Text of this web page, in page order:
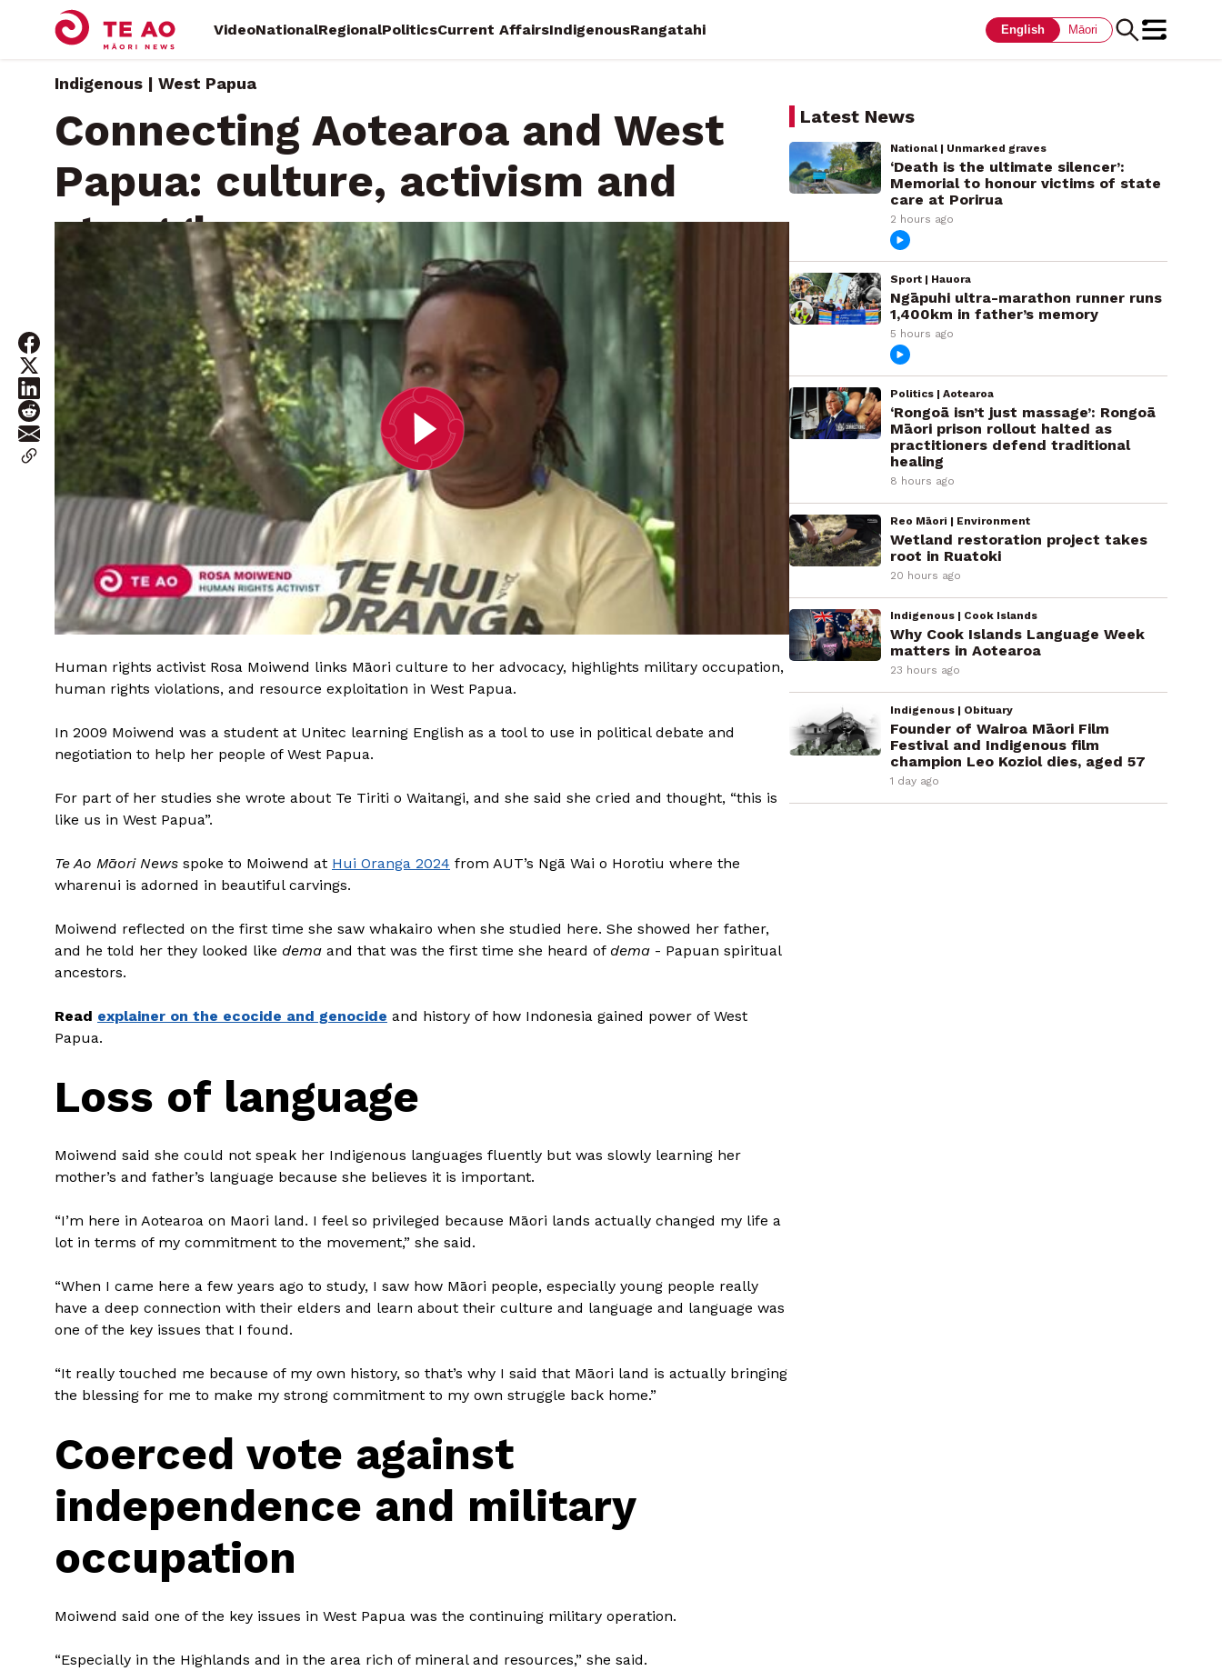
VideoNationalRegionalPoliticsCurrent AffairsIndigenousRangatahi English Māori
Indigenous | West Papua
Connecting Aotearoa and West
Papua: culture, activism and
struggle
Saturday, November 16, 2024 • By Te Aniwaniwa Paterson
Human rights activist Rosa Moiwend links Māori culture to her advocacy, highlights military occupation,
human rights violations, and resource exploitation in West Papua.
In 2009 Moiwend was a student at Unitec learning English as a tool to use in political debate and
negotiation to help her people of West Papua.
For part of her studies she wrote about Te Tiriti o Waitangi, and she said she cried and thought, “this is
like us in West Papua”.
Te Ao Māori News spoke to Moiwend at Hui Oranga 2024 from AUT’s Ngā Wai o Horotiu where the
wharenui is adorned in beautiful carvings.
Moiwend reflected on the first time she saw whakairo when she studied here. She showed her father,
and he told her they looked like dema and that was the first time she heard of dema - Papuan spiritual
ancestors.
Read explainer on the ecocide and genocide and history of how Indonesia gained power of West
Papua.
Loss of language
Moiwend said she could not speak her Indigenous languages fluently but was slowly learning her
mother’s and father’s language because she believes it is important.
“I’m here in Aotearoa on Maori land. I feel so privileged because Māori lands actually changed my life a
lot in terms of my commitment to the movement,” she said.
“When I came here a few years ago to study, I saw how Māori people, especially young people really
have a deep connection with their elders and learn about their culture and language and language was
one of the key issues that I found.
“It really touched me because of my own history, so that’s why I said that Māori land is actually bringing
the blessing for me to make my strong commitment to my own struggle back home.”
Coerced vote against
independence and military
occupation
Moiwend said one of the key issues in West Papua was the continuing military operation.
“Especially in the Highlands and in the area rich of mineral and resources,” she said.
Latest News
National | Unmarked graves
‘Death is the ultimate silencer’:
Memorial to honour victims of state
care at Porirua
2 hours ago
Sport | Hauora
Ngāpuhi ultra-marathon runner runs
1,400km in father’s memory
5 hours ago
Politics | Aotearoa
‘Rongoā isn’t just massage’: Rongoā
Māori prison rollout halted as
practitioners defend traditional
healing
8 hours ago
Reo Māori | Environment
Wetland restoration project takes
root in Ruatoki
20 hours ago
Indigenous | Cook Islands
Why Cook Islands Language Week
matters in Aotearoa
23 hours ago
Indigenous | Obituary
Founder of Wairoa Māori Film
Festival and Indigenous film
champion Leo Koziol dies, aged 57
1 day ago